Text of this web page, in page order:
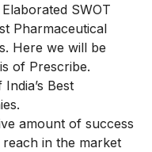
SWOT
Pharmaceutical
. Here we will be
of Prescribe.
Best
amount of success
in the market